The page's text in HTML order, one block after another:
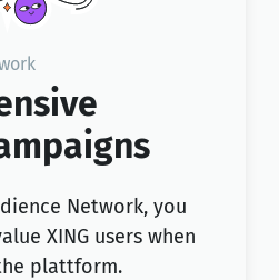
Network, you
XING users when
plattform.